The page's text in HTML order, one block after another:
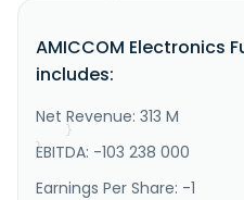
designs, develops,
Taiwan, Singapore,
short range devices, as
}
}
AMICCOM Electronics
includes:
Net Revenue: 313 M
EBITDA: -103 238 000
Earnings Per Share: -1